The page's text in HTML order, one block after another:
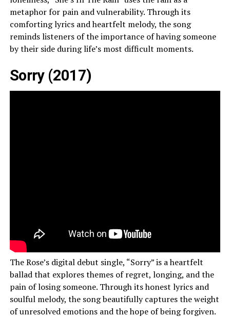
metaphor for pain and vulnerability. Through its
comforting lyrics and heartfelt melody, the song
reminds listeners of the importance of having someone
by their side during life’s most difficult moments.
Sorry (2017)
The Rose’s digital debut single, “Sorry” is a heartfelt
ballad that explores themes of regret, longing, and the
pain of losing someone. Through its honest lyrics and
soulful melody, the song beautifully captures the weight
of unresolved emotions and the hope of being forgiven.